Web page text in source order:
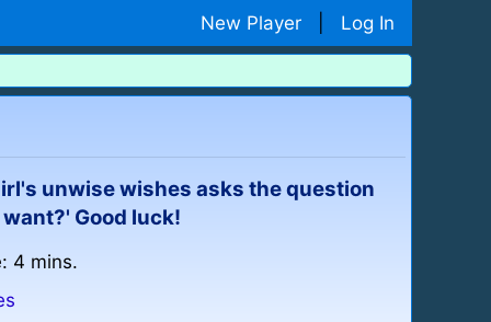
New Player Log In
unwise wishes asks the question
Good luck!
4 mins.